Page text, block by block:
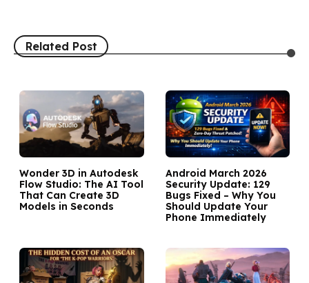
Related Post
Wonder 3D in Autodesk
Flow Studio: The AI Tool
That Can Create 3D
Models in Seconds
Android March 2026
Security Update: 129
Bugs Fixed – Why You
Should Update Your
Phone Immediately